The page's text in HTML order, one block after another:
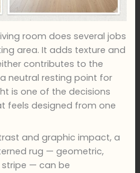
room does several jobs
area. It adds texture and
contributes to the
neutral resting point for
is one of the decisions
feels designed from one
and graphic impact, a
rug — geometric,
— can be